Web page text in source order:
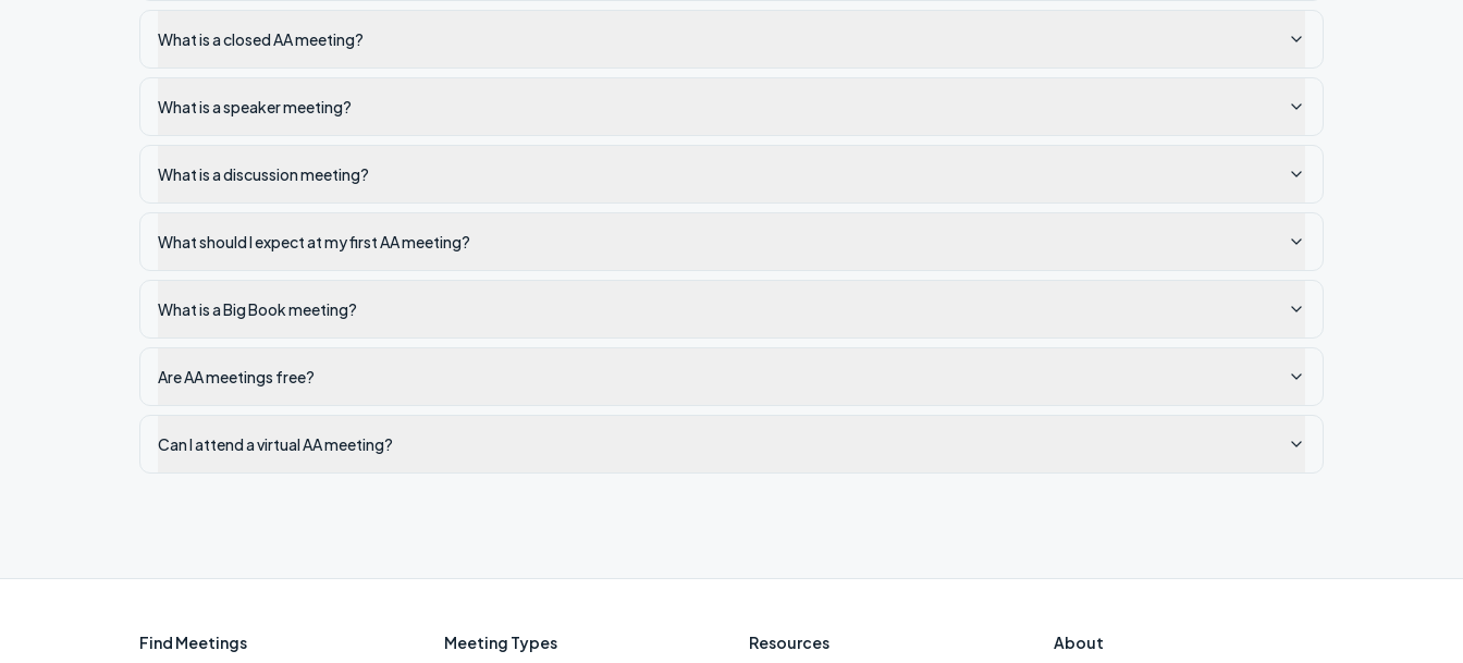
What is a closed AA meeting?
What is a speaker meeting?
What is a discussion meeting?
What should I expect at my first AA meeting?
What is a Big Book meeting?
Are AA meetings free?
Can I attend a virtual AA meeting?
Find Meetings Meeting Types Resources About